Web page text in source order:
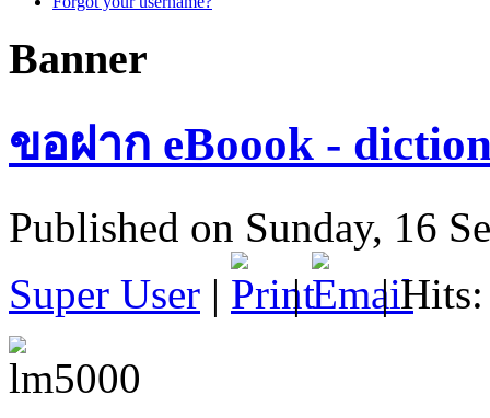
Banner
ขอฝาก eBoook -
Published on Sunday, 16
Super User | | | Hits: